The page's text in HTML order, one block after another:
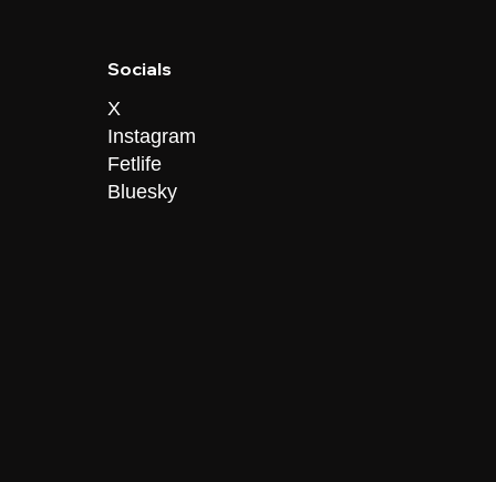
Socials
X
Instagram
Fetlife
Bluesky